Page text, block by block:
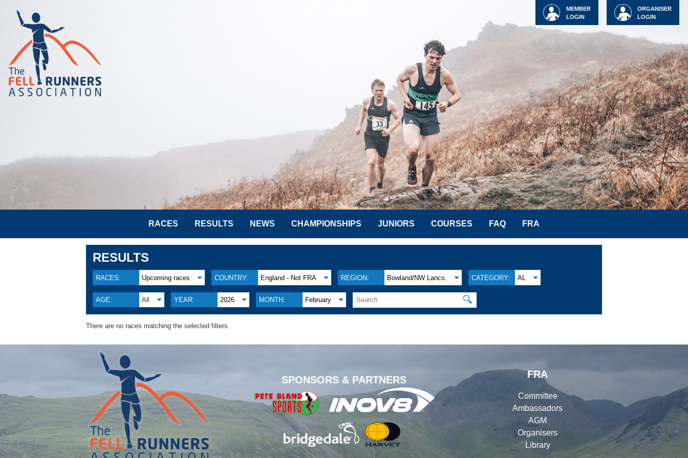
ORGANISER
LOGIN
MEMBER
LOGIN
RACES RESULTS NEWS CHAMPIONSHIPS JUNIORS COURSES FAQ FRA
RESULTS
RACES: Upcoming races COUNTRY: England - Not FRA REGION: Bowland/NW Lancs. CATEGORY: AL
AGE: All YEAR: 2026 MONTH: February 🔍
There are no races matching the selected filters.
SPONSORS & PARTNERS
FRA
Committee
Ambassadors
AGM
Organisers
Library